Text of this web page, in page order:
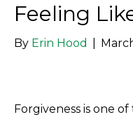
Feeling
By Erin Hood
Forgiveness is one